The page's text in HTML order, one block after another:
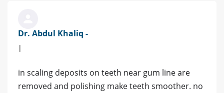
Dr. Abdul Khaliq -
|
in scaling deposits on teeth near gum line are
removed and polishing make teeth smoother. no